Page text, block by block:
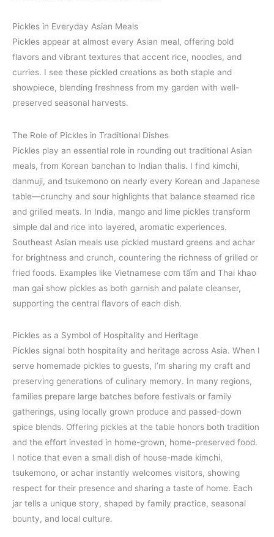
Pickles in Everyday Asian Meals
Pickles appear at almost every Asian meal, offering bold
flavors and vibrant textures that accent rice, noodles, and
curries. I see these pickled creations as both staple and
showpiece, blending freshness from my garden with well-
preserved seasonal harvests.
The Role of Pickles in Traditional Dishes
Pickles play an essential role in rounding out traditional Asian
meals, from Korean banchan to Indian thalis. I find kimchi,
danmuji, and tsukemono on nearly every Korean and Japanese
table—crunchy and sour highlights that balance steamed rice
and grilled meats. In India, mango and lime pickles transform
simple dal and rice into layered, aromatic experiences.
Southeast Asian meals use pickled mustard greens and achar
for brightness and crunch, countering the richness of grilled or
fried foods. Examples like Vietnamese cơm tấm and Thai khao
man gai show pickles as both garnish and palate cleanser,
supporting the central flavors of each dish.
Pickles as a Symbol of Hospitality and Heritage
Pickles signal both hospitality and heritage across Asia. When I
serve homemade pickles to guests, I’m sharing my craft and
preserving generations of culinary memory. In many regions,
families prepare large batches before festivals or family
gatherings, using locally grown produce and passed-down
spice blends. Offering pickles at the table honors both tradition
and the effort invested in home-grown, home-preserved food.
I notice that even a small dish of house-made kimchi,
tsukemono, or achar instantly welcomes visitors, showing
respect for their presence and sharing a taste of home. Each
jar tells a unique story, shaped by family practice, seasonal
bounty, and local culture.